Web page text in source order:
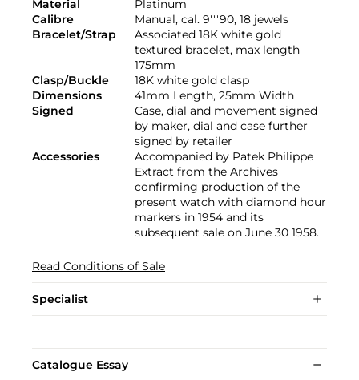
Material
Platinum
Calibre
Manual, cal. 9'''90, 18 jewels
Bracelet/Strap
Associated 18K white gold
textured bracelet, max length
175mm
Clasp/Buckle
18K white gold clasp
Dimensions
41mm Length, 25mm Width
Signed
Case, dial and movement signed
by maker, dial and case further
signed by retailer
Accessories
Accompanied by Patek Philippe
Extract from the Archives
confirming production of the
present watch with diamond hour
markers in 1954 and its
subsequent sale on June 30 1958.
Read Conditions of Sale
Specialist
Catalogue Essay